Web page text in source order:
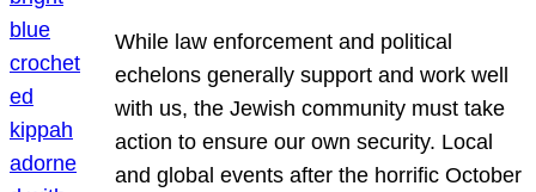
While law enforcement and political
echelons generally support and work well
with us, the Jewish community must take
action to ensure our own security. Local
and global events after the horrific October